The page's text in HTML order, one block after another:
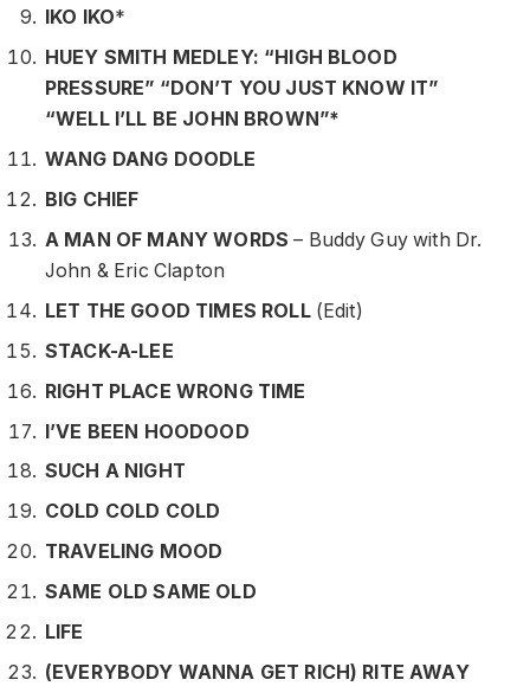
IKO IKO*
HUEY SMITH MEDLEY: “HIGH BLOOD
PRESSURE” “DON’T YOU JUST KNOW IT”
“WELL I’LL BE JOHN BROWN”*
WANG DANG DOODLE
BIG CHIEF
A MAN OF MANY WORDS – Buddy Guy with Dr.
John & Eric Clapton
LET THE GOOD TIMES ROLL(Edit)
STACK-A-LEE
RIGHT PLACE WRONG TIME
I’VE BEEN HOODOOD
SUCH A NIGHT
COLD COLD COLD
TRAVELING MOOD
SAME OLD SAME OLD
LIFE
(EVERYBODY WANNA GET RICH) RITE AWAY